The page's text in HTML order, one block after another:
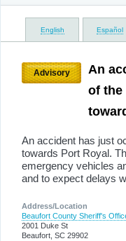
English Español
Advisory
An
of the
An accident has just
towards Port Royal.
emergency vehicles
and to expect delays
Address/Location
Beaufort County Sheriff's
2001 Duke St
Beaufort, SC 29902